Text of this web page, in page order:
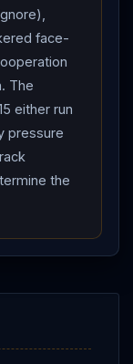
the
Iran ’s
strikes on
front
Hezbollah
Line
Israel
to
east of
public
was
face-
The
either run
pressure
the